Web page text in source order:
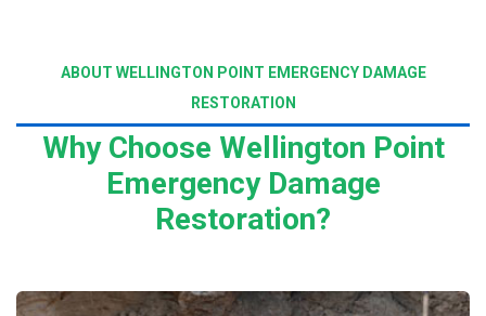
ABOUT WELLINGTON POINT EMERGENCY DAMAGE
RESTORATION
Why Choose Wellington Point
Emergency Damage
Restoration?